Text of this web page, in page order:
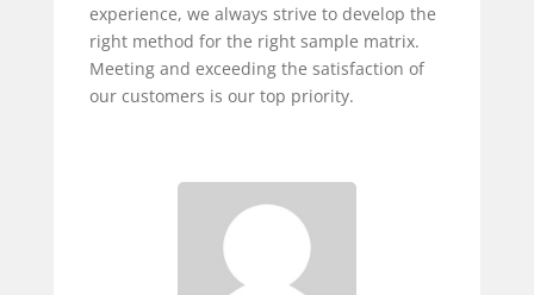
experience, we always strive to develop the
right method for the right sample matrix.
Meeting and exceeding the satisfaction of
our customers is our top priority.